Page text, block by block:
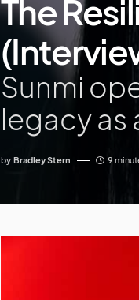
The
Sunmi
legacy as
by Bradley Stern 9